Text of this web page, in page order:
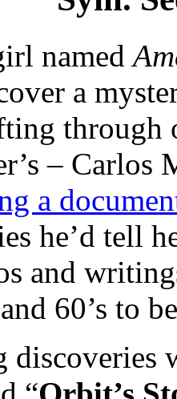
named
a
through
– Carlos
a
he’d tell
and
60’s to
discoveries